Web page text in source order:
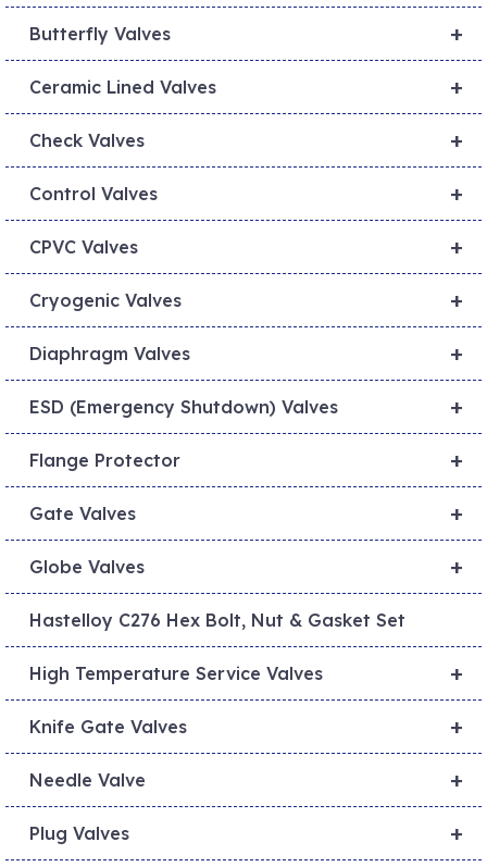
+
Butterfly Valves
+
Ceramic Lined Valves
+
Check Valves
+
Control Valves
+
CPVC Valves
+
Cryogenic Valves
+
Diaphragm Valves
+
ESD (Emergency Shutdown) Valves
+
Flange Protector
+
Gate Valves
+
Globe Valves
Hastelloy C276 Hex Bolt, Nut & Gasket Set
+
High Temperature Service Valves
+
Knife Gate Valves
+
Needle Valve
+
Plug Valves